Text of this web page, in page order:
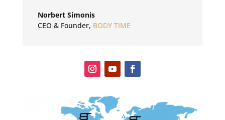
Norbert Simonis
CEO & Founder, BODY TIME